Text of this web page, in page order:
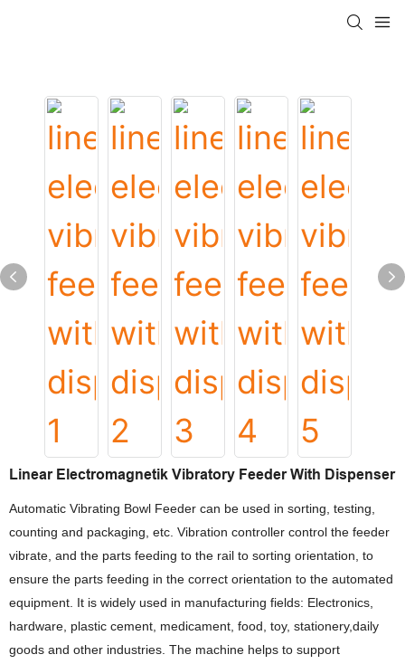
Linear Electromagnetik Vibratory Feeder With Dispenser
Automatic Vibrating Bowl Feeder can be used in sorting, testing,
counting and packaging, etc. Vibration controller control the feeder
vibrate, and the parts feeding to the rail to sorting orientation, to
ensure the parts feeding in the correct orientation to the automated
equipment. It is widely used in manufacturing fields: Electronics,
hardware, plastic cement, medicament, food, toy, stationery,daily
goods and other industries. The machine helps to support